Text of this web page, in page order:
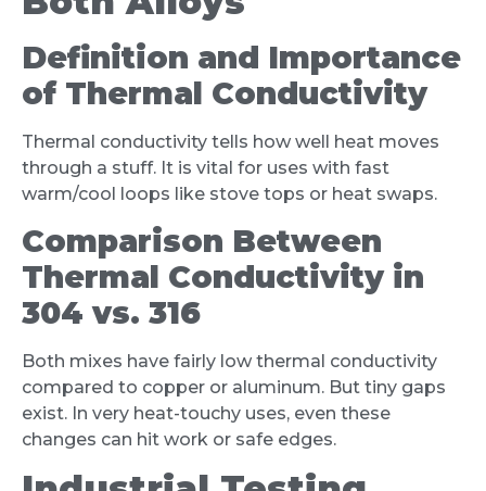
Definition and Importance
of Thermal Conductivity
Thermal conductivity tells how well heat moves
through a stuff. It is vital for uses with fast
warm/cool loops like stove tops or heat swaps.
Comparison Between
Thermal Conductivity in
304 vs. 316
Both mixes have fairly low thermal conductivity
compared to copper or aluminum. But tiny gaps
exist. In very heat-touchy uses, even these
changes can hit work or safe edges.